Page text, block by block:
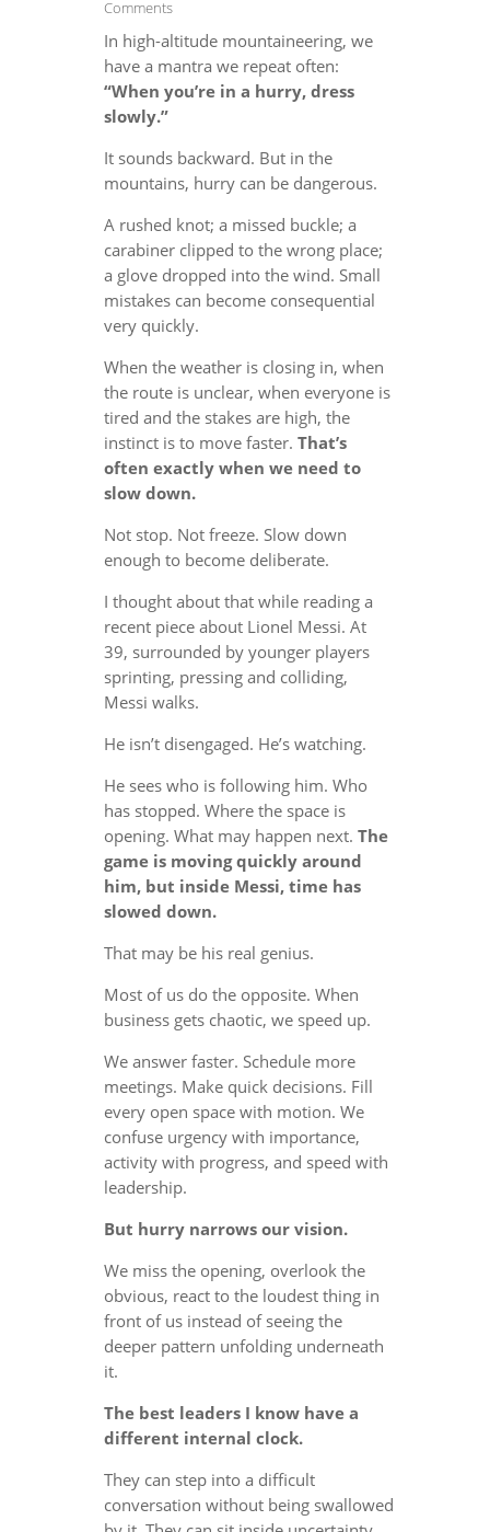
Comments
In high-altitude mountaineering, we
have a mantra we repeat often:
“When you’re in a hurry, dress
slowly.”
It sounds backward. But in the
mountains, hurry can be dangerous.
A rushed knot; a missed buckle; a
carabiner clipped to the wrong place;
a glove dropped into the wind. Small
mistakes can become consequential
very quickly.
When the weather is closing in, when
the route is unclear, when everyone is
tired and the stakes are high, the
instinct is to move faster. That’s
often exactly when we need to
slow down.
Not stop. Not freeze. Slow down
enough to become deliberate.
I thought about that while reading a
recent piece about Lionel Messi. At
39, surrounded by younger players
sprinting, pressing and colliding,
Messi walks.
He isn’t disengaged. He’s watching.
He sees who is following him. Who
has stopped. Where the space is
opening. What may happen next. The
game is moving quickly around
him, but inside Messi, time has
slowed down.
That may be his real genius.
Most of us do the opposite. When
business gets chaotic, we speed up.
We answer faster. Schedule more
meetings. Make quick decisions. Fill
every open space with motion. We
confuse urgency with importance,
activity with progress, and speed with
leadership.
But hurry narrows our vision.
We miss the opening, overlook the
obvious, react to the loudest thing in
front of us instead of seeing the
deeper pattern unfolding underneath
it.
The best leaders I know have a
different internal clock.
They can step into a difficult
conversation without being swallowed